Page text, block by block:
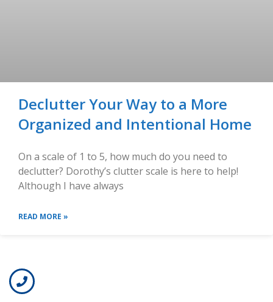
Declutter Your Way to a More
Organized and Intentional Home
On a scale of 1 to 5, how much do you need to
declutter? Dorothy’s clutter scale is here to help!
Although I have always
READ MORE »